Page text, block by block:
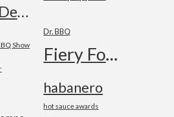
Dave DeWitt
Dr. BBQ
Show Fiery Foods Show
habanero
hot sauce awards